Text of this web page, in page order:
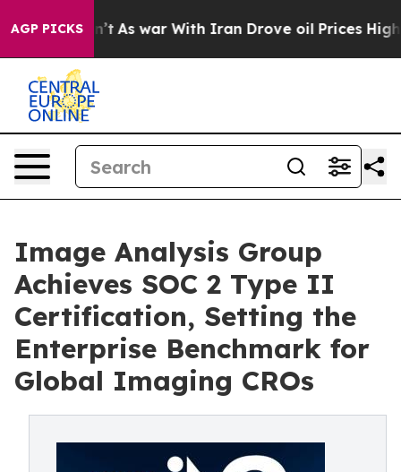
AGP PICKS
As war With Iran Drove oil Prices Higher,
Image Analysis Group
Achieves SOC 2 Type II
Certification, Setting the
Enterprise Benchmark for
Global Imaging CROs